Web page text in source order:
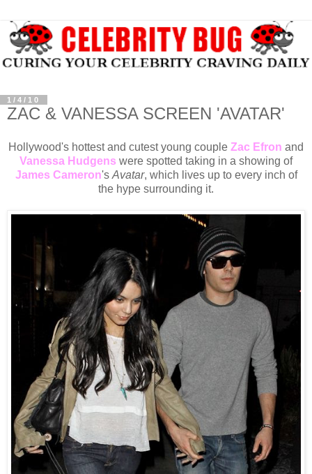
1/4/10
ZAC & VANESSA SCREEN 'AVATAR'
Hollywood's hottest and cutest young couple Zac Efron and
Vanessa Hudgens were spotted taking in a showing of
James Cameron's Avatar, which lives up to every inch of
the hype surrounding it.